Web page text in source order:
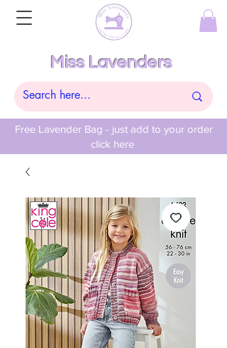
Free Lavender Bag - just add to your order
click here
Miss Lavenders